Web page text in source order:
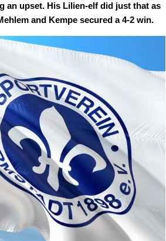
an upset. His Lilien-elf did just that as
and Kempe secured a 4-2 win.